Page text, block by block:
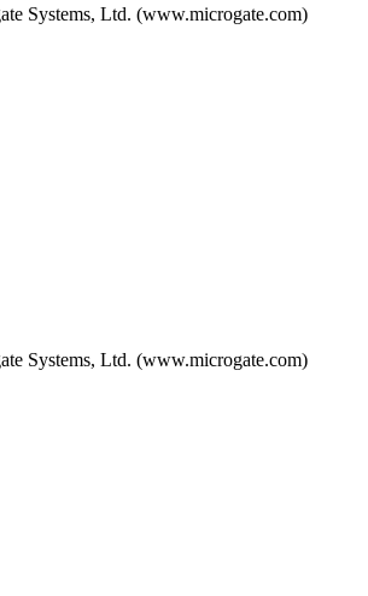
Systems, Ltd. (www.microgate.com)
Systems, Ltd. (www.microgate.com)